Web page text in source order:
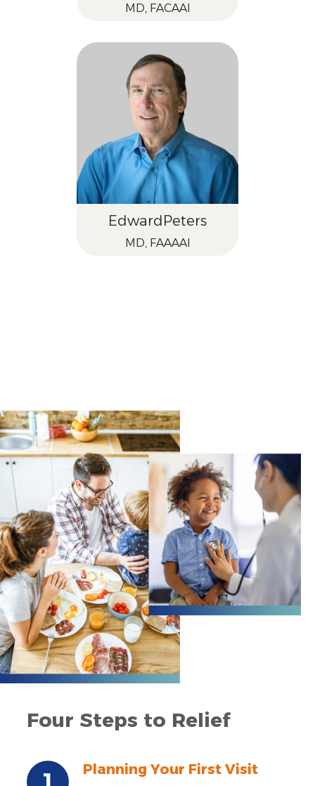
MD, FACAAI
EdwardPeters
MD, FAAAAI
Four Steps to Relief
Planning Your First Visit